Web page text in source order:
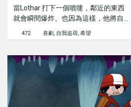
當Lothar 打下一個噴嚏，鄰近的東西
就會瞬間爆炸。也因為這樣，他將自己
愛的烘麵包機毀壞時，他面對了前所未
472 喜劇 自我追尋 希望